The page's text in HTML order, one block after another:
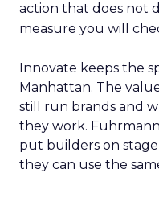
action that does not
measure you will
Innovate keeps the
Manhattan. The
still run brands and
they work.
put builders on
they can use the